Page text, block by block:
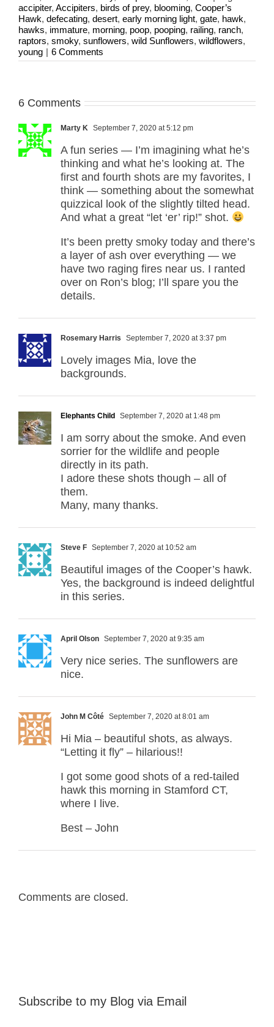
accipiter, Accipiters, birds of prey, blooming, Cooper’s
Hawk, defecating, desert, early morning light, gate, hawk,
hawks, immature, morning, poop, pooping, railing, ranch,
raptors, smoky, sunflowers, wild Sunflowers, wildflowers,
young | 6 Comments
6 Comments
Marty K September 7, 2020 at 5:12 pm
A fun series — I’m imagining what he’s
thinking and what he’s looking at. The
first and fourth shots are my favorites, I
think — something about the somewhat
quizzical look of the slightly tilted head.
And what a great “let ‘er’ rip!” shot.
It’s been pretty smoky today and there’s
a layer of ash over everything — we
have two raging fires near us. I ranted
over on Ron’s blog; I’ll spare you the
details.
Rosemary Harris September 7, 2020 at 3:37 pm
Lovely images Mia, love the
backgrounds.
Elephants Child September 7, 2020 at 1:48 pm
I am sorry about the smoke. And even
sorrier for the wildlife and people
directly in its path.
I adore these shots though – all of
them.
Many, many thanks.
Steve F September 7, 2020 at 10:52 am
Beautiful images of the Cooper’s hawk.
Yes, the background is indeed delightful
in this series.
April Olson September 7, 2020 at 9:35 am
Very nice series. The sunflowers are
nice.
John M Côté September 7, 2020 at 8:01 am
Hi Mia – beautiful shots, as always.
“Letting it fly” – hilarious!!
I got some good shots of a red-tailed
hawk this morning in Stamford CT,
where I live.
Best – John
Comments are closed.
Subscribe to my Blog via Email